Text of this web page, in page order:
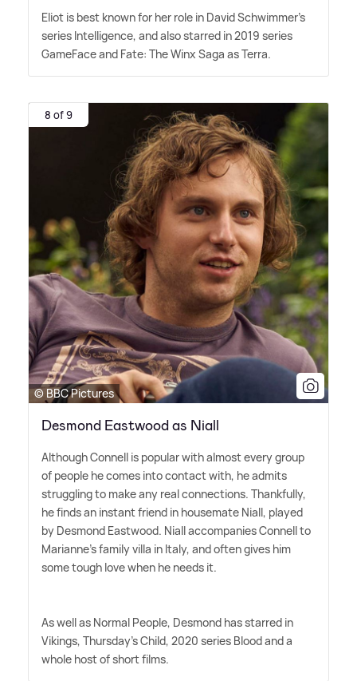
Eliot is best known for her role in David Schwimmer's
series Intelligence, and also starred in 2019 series
GameFace and Fate: The Winx Saga as Terra.
8 of 9
© BBC Pictures
Desmond Eastwood as Niall
Although Connell is popular with almost every group
of people he comes into contact with, he admits
struggling to make any real connections. Thankfully,
he finds an instant friend in housemate Niall, played
by Desmond Eastwood. Niall accompanies Connell to
Marianne's family villa in Italy, and often gives him
some tough love when he needs it.
As well as Normal People, Desmond has starred in
Vikings, Thursday's Child, 2020 series Blood and a
whole host of short films.